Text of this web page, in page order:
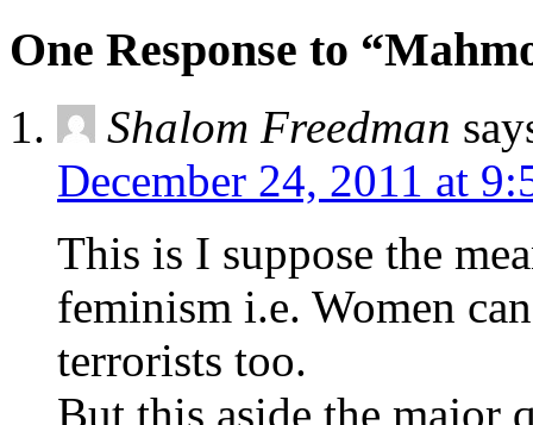
One Response to
Shalom Freedman
December 24, 2011 at
This is I suppose the
feminism i.e. Women
terrorists too.
But this aside the major